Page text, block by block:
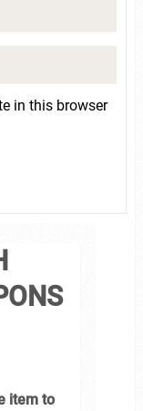
in this browser
item to